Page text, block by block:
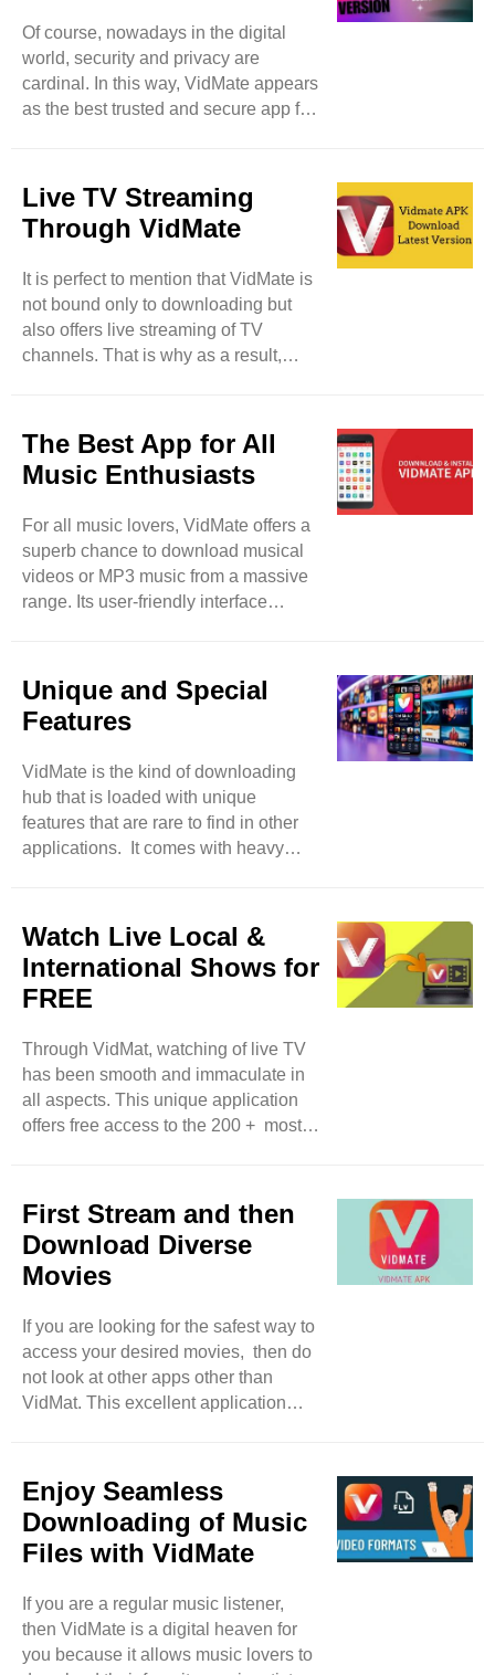
well. Then this app becomes a true
high-level marvel. Of course, while
using downloading apps, security
precautions remain in mind, a
Of course, nowadays in the digital
world, security and privacy are
cardinal. In this way, VidMate appears
as the best trusted and secure app for
personal data, VidMate focuses on
user privacy with proper and swift
measures. Feel free to download
taking tension about privacy breaches
and malware. This tool lets its users
lock their downloaded files and keep
their data safe and protected from ..
Live TV Streaming
Through VidMate
It is perfect to mention that VidMate is
not bound only to downloading but
also offers live streaming of TV
channels. That is why as a result,
Zee TV, and others. So, users have a
fair chance to enjoy their desired TV
programs in real-time. It will be a
can be said that VidMate can be used
for different purposes rather than
merely downloading. This tool is also
updated on regular ..
The Best App for All
Music Enthusiasts
For all music lovers, VidMate offers a
superb chance to download musical
videos or MP3 music from a massive
range. Its user-friendly interface
paste the selected URL and the link of
the song in it, the song will be
downloaded within seconds.
video options with audio as well. And,
users will also have the freedom to
convert videos into audio format. In
this way, users can transform their
Unique and Special
Features
VidMate is the kind of downloading
hub that is loaded with unique
features that are rare to find in other
applications. It comes with heavy
users have the freedom to download
videos in their desired formats such
as FLV, 3GP, and MP4 with 100 high-
quality download support. So, feel
resolutions like HD and also 4K. All
such facilities provide the liberty to
enjoy watching your ..
Watch Live Local &
International Shows for
FREE
Through VidMat, watching of live TV
has been smooth and immaculate in
all aspects. This unique application
offers free access to the 200 + most
lover, drama lover, and a reality show
lover, the app will keep you engaged
with its different range of content. But
this is not enough at all, because
movies and shows from several
countries such as Japan, the UK, and
Korea. This feature ..
First Stream and then
Download Diverse
Movies
If you are looking for the safest way to
access your desired movies, then do
not look at other apps other than
VidMat. This excellent application
different genres such as Hollywood
and Bollywood releases. VidMate
justifies the download process by
allowing its users to select different
Furthermore, this tool also
recommends users the movies of their
interest through its algorithm which
Enjoy Seamless
Downloading of Music
Files with VidMate
If you are a regular music listener,
then VidMate is a digital heaven for
you because it allows music lovers to